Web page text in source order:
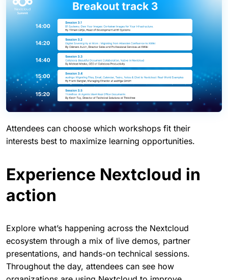
deployment strategies, and techniques for building
scalable, privacy-focused collaboration environments.
Attendees can choose which workshops fit their
interests best to maximize learning opportunities.
action
Explore what’s happening across the Nextcloud